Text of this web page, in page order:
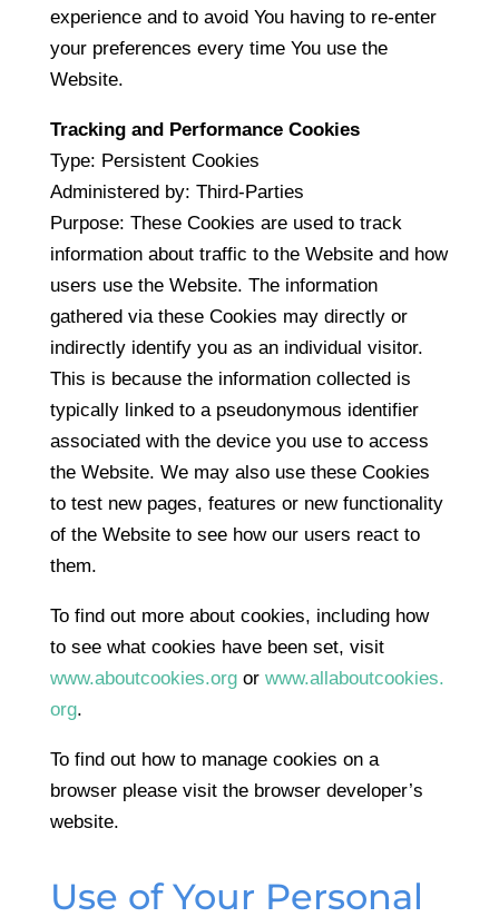
experience and to avoid You having to re-enter
your preferences every time You use the
Website.
Tracking and Performance Cookies
Type: Persistent Cookies
Administered by: Third-Parties
Purpose: These Cookies are used to track
information about traffic to the Website and how
users use the Website. The information
gathered via these Cookies may directly or
indirectly identify you as an individual visitor.
This is because the information collected is
typically linked to a pseudonymous identifier
associated with the device you use to access
the Website. We may also use these Cookies
to test new pages, features or new functionality
of the Website to see how our users react to
them.
To find out more about cookies, including how
to see what cookies have been set, visit
www.aboutcookies.orgor www.allaboutcookies.
org.
To find out how to manage cookies on a
browser please visit the browser developer’s
website.
Use of Your Personal